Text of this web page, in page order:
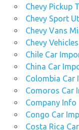
Chevy Pickup
Chevy Sport
Chevy Vans
Chevy Vehicles
Chile Car
China Car
Colombia Car
Comoros Car
Company Info
Congo Car
Costa Rica